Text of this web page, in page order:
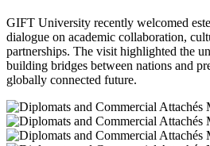
GIFT University recently welcomed
dialogue on academic collaboration,
partnerships. The visit highlighted the
building bridges between nations and
globally connected future.